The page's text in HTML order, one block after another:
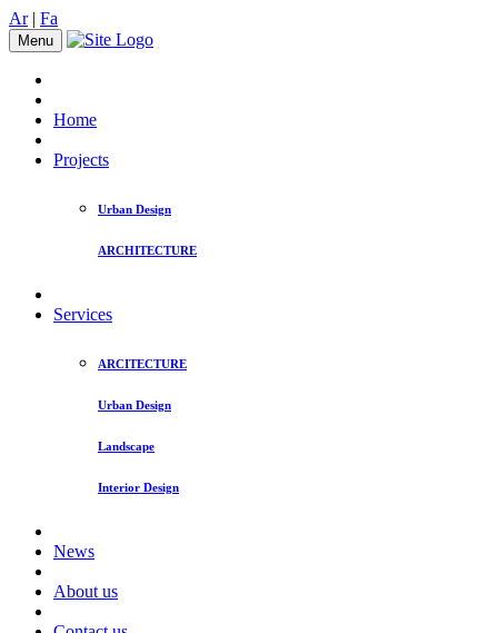
Ar| Fa
Menu
Home
Projects
Urban Design
ARCHITECTURE
Services
ARCITECTURE
Urban Design
Landscape
Interior Design
News
About us